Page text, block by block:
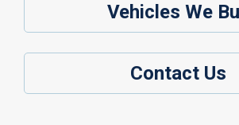
Vehicles We
Contact Us